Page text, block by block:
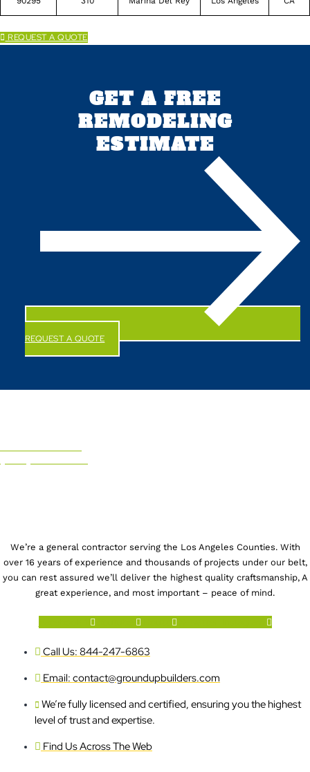
REQUEST A QUOTE
GET A FREE
REMODELING
ESTIMATE
REQUEST A QUOTE
We’re a general contractor serving the Los Angeles Counties. With
over 16 years of experience and thousands of projects under our belt,
you can rest assured we’ll deliver the highest quality craftsmanship, A
great experience, and most important – peace of mind.
Call Us: 844-247-6863
Email: contact@groundupbuilders.com
We’re fully licensed and certified, ensuring you the highest
level of trust and expertise.
Find Us Across The Web